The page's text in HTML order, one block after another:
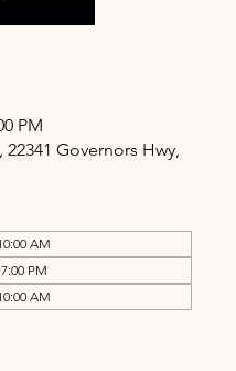
PM
Governors Hwy,
AM
PM
AM